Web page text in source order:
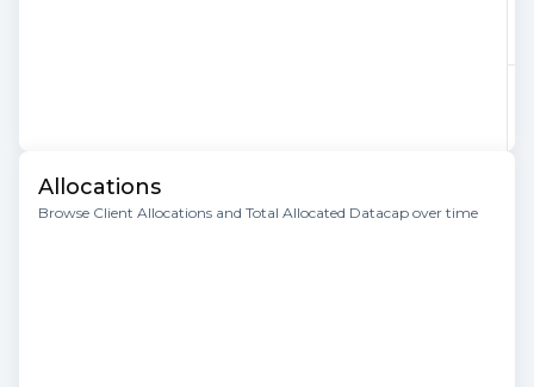
Allocations
Browse Client Allocations and Total Allocated Datacap over time